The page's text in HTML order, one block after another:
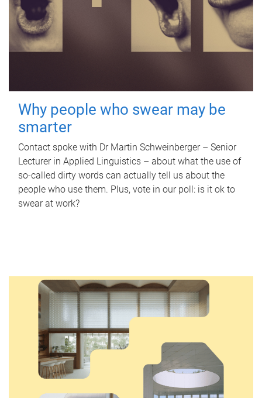
Why people who swear may be
smarter
Contact spoke with Dr Martin Schweinberger – Senior
Lecturer in Applied Linguistics – about what the use of
so-called dirty words can actually tell us about the
people who use them. Plus, vote in our poll: is it ok to
swear at work?